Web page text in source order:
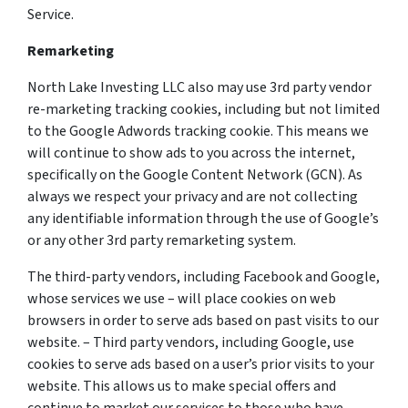
Service.
Remarketing
North Lake Investing LLC also may use 3rd party vendor
re-marketing tracking cookies, including but not limited
to the Google Adwords tracking cookie. This means we
will continue to show ads to you across the internet,
specifically on the Google Content Network (GCN). As
always we respect your privacy and are not collecting
any identifiable information through the use of Google’s
or any other 3rd party remarketing system.
The third-party vendors, including Facebook and Google,
whose services we use – will place cookies on web
browsers in order to serve ads based on past visits to our
website. – Third party vendors, including Google, use
cookies to serve ads based on a user’s prior visits to your
website. This allows us to make special offers and